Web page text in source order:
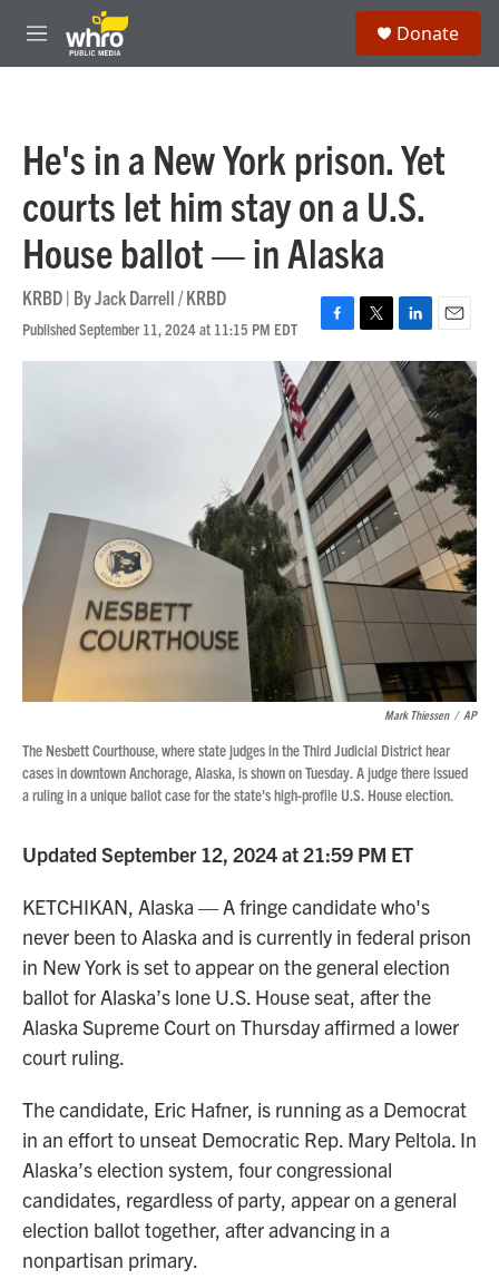
Skip to main content
M
e
Donate
He's in a New York prison. Yet
courts let him stay on a U.S.
House ballot — in Alaska
KRBD | ByJack Darrell / KRBD
Published September 11, 2024 at 11:15 PM EDT
F
a
c
e
b
o
o
k
T
w
i
t
t
e
r
L
i
n
k
e
d
I
n
E
m
a
i
l
Mark Thiessen / AP
The Nesbett Courthouse, where state judges in the Third Judicial District hear
cases in downtown Anchorage, Alaska, is shown on Tuesday. A judge there issued
a ruling in a unique ballot case for the state's high-profile U.S. House election.
Updated September 12, 2024 at 21:59 PM ET
KETCHIKAN, Alaska — A fringe candidate who's
never been to Alaska and is currently in federal prison
in New York is set to appear on the general election
ballot for Alaska’s lone U.S. House seat, after the
Alaska Supreme Court on Thursday affirmed a lower
court ruling.
The candidate, Eric Hafner, is running as a Democrat
in an effort to unseat Democratic Rep. Mary Peltola. In
Alaska’s election system, four congressional
candidates, regardless of party, appear on a general
election ballot together, after advancing in a
nonpartisan primary.